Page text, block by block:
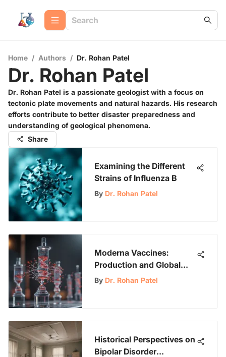
Home / Authors / Dr. Rohan Patel
Dr. Rohan Patel
Dr. Rohan Patel is a passionate geologist with a focus on
tectonic plate movements and natural hazards. His research
efforts contribute to better disaster preparedness and
understanding of geological phenomena.
Share
Examining the Different
Strains of Influenza B
By Dr. Rohan Patel
Moderna Vaccines:
Production and Global
Impact Analysis
By Dr. Rohan Patel
Historical Perspectives on
Bipolar Disorder